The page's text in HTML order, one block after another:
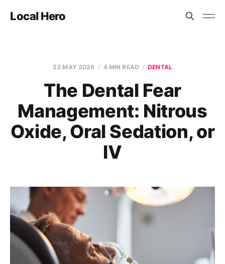
Local Hero
23 MAY 2026 4 MIN READ DENTAL
The Dental Fear
Management: Nitrous
Oxide, Oral Sedation, or
IV